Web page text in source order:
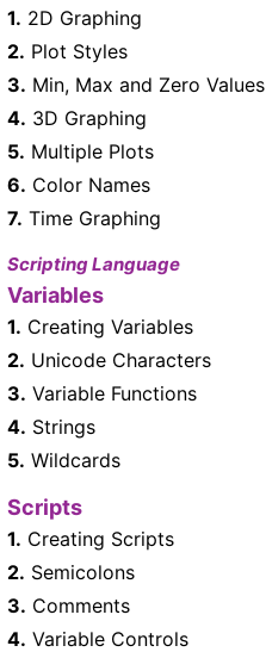
1. 2D Graphing
2. Plot Styles
3. Min, Max and Zero Values
4. 3D Graphing
5. Multiple Plots
6. Color Names
7. Time Graphing
Scripting Language
Variables
1. Creating Variables
2. Unicode Characters
3. Variable Functions
4. Strings
5. Wildcards
Scripts
1. Creating Scripts
2. Semicolons
3. Comments
4. Variable Controls